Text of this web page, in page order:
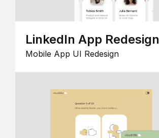
LinkedIn App Redesign
Mobile App UI Redesign